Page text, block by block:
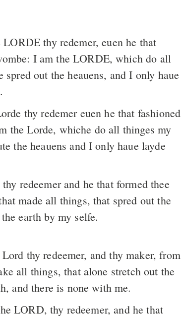
I am the LORDE, which do all
out the heauens, and I only haue
thy redemer euen he that fashioned
the Lorde, whiche do all thinges my
the heauens and I only haue layde
redeemer and he that formed thee
made all things, that spred out the
earth by my selfe.
all things, that alone stretch out the
and there is none with me.
LORD, thy redeemer, and he that